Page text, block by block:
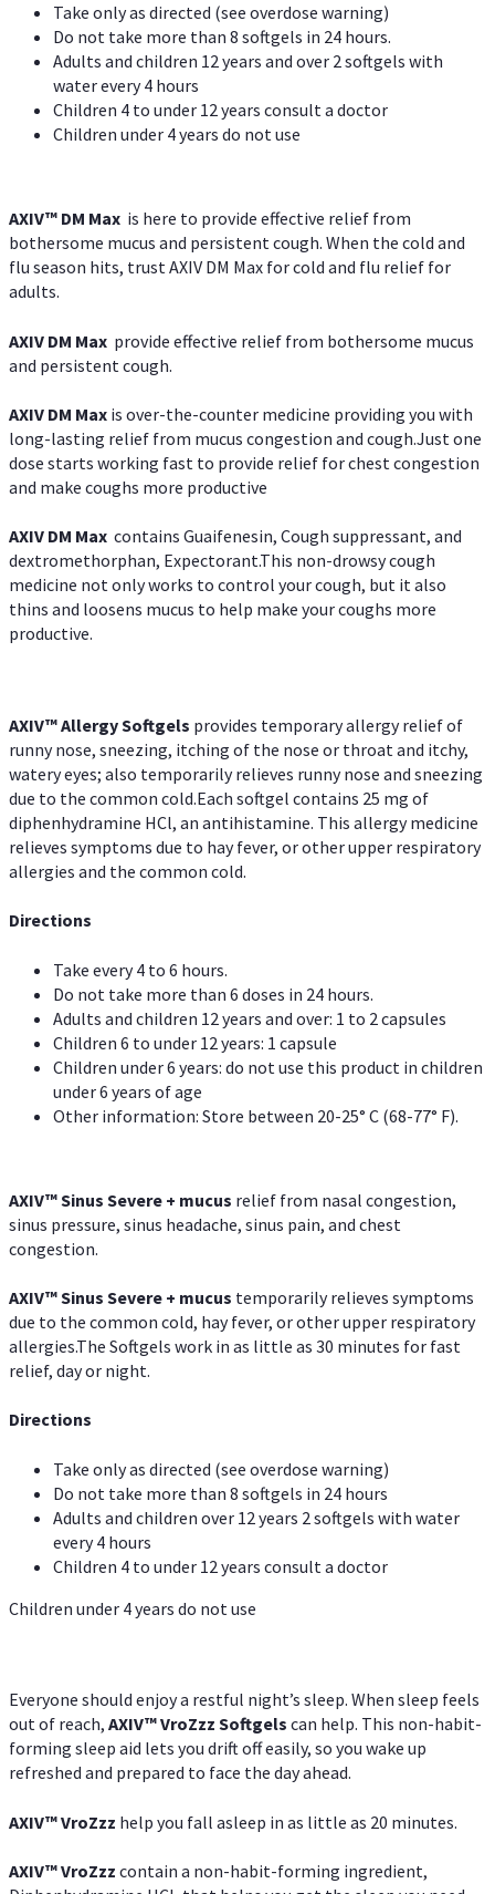
Take only as directed (see overdose warning)
Do not take more than 8 softgels in 24 hours.
Adults and children 12 years and over 2 softgels with
water every 4 hours
Children 4 to under 12 years consult a doctor
Children under 4 years do not use
AXIV™ DM Max is here to provide effective relief from
bothersome mucus and persistent cough. When the cold and
flu season hits, trust AXIV DM Max for cold and flu relief for
adults.
AXIV DM Max provide effective relief from bothersome mucus
and persistent cough.
AXIV DM Max is over-the-counter medicine providing you with
long-lasting relief from mucus congestion and cough.Just one
dose starts working fast to provide relief for chest congestion
and make coughs more productive
AXIV DM Max contains Guaifenesin, Cough suppressant, and
dextromethorphan, Expectorant.This non-drowsy cough
medicine not only works to control your cough, but it also
thins and loosens mucus to help make your coughs more
productive.
AXIV™ AllergySoftgels provides temporary allergy relief of
runny nose, sneezing, itching of the nose or throat and itchy,
watery eyes; also temporarily relieves runny nose and sneezing
due to the common cold.Each softgel contains 25 mg of
diphenhydramine HCl, an antihistamine. This allergy medicine
relieves symptoms due to hay fever, or other upper respiratory
allergies and the common cold.
Directions
Take every 4 to 6 hours.
Do not take more than 6 doses in 24 hours.
Adults and children 12 years and over: 1 to 2 capsules
Children 6 to under 12 years: 1 capsule
Children under 6 years: do not use this product in children
under 6 years of age
Other information: Store between 20-25° C (68-77° F).
AXIV™Sinus Severe + mucus relief from nasal congestion,
sinus pressure, sinus headache, sinus pain, and chest
congestion.
AXIV™Sinus Severe + mucus temporarily relieves symptoms
due to the common cold, hay fever, or other upper respiratory
allergies.The Softgels work in as little as 30 minutes for fast
relief, day or night.
Directions
Take only as directed (see overdose warning)
Do not take more than 8 softgels in 24 hours
Adults and children over 12 years 2 softgels with water
every 4 hours
Children 4 to under 12 years consult a doctor
Children under 4 years do not use
Everyone should enjoy a restful night’s sleep. When sleep feels
out of reach, AXIV™VroZzz Softgels can help. This non-habit-
forming sleep aid lets you drift off easily, so you wake up
refreshed and prepared to face the day ahead.
AXIV™VroZzz help you fall asleep in as little as 20 minutes.
AXIV™VroZzz contain a non-habit-forming ingredient,